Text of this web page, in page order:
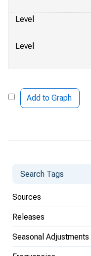
Sources
Releases
Seasonal Adjustments
Level
Level
Add to Graph